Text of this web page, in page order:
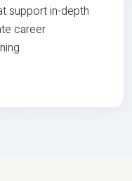
support in-depth
career